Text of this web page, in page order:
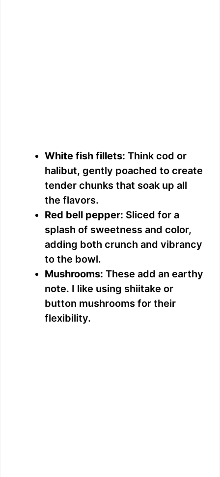
White fish fillets: Think cod or
halibut, gently poached to create
tender chunks that soak up all
the flavors.
Red bell pepper: Sliced for a
splash of sweetness and color,
adding both crunch and vibrancy
to the bowl.
Mushrooms: These add an earthy
note. I like using shiitake or
button mushrooms for their
flexibility.